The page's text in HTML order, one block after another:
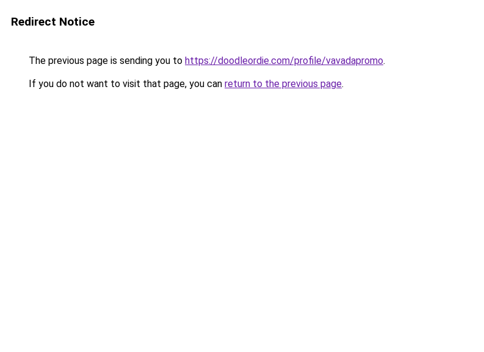
Redirect Notice
The previous page is sending you to https://doodleordie.com/profile/vavadapromo.
If you do not want to visit that page, you can return to the previous page.